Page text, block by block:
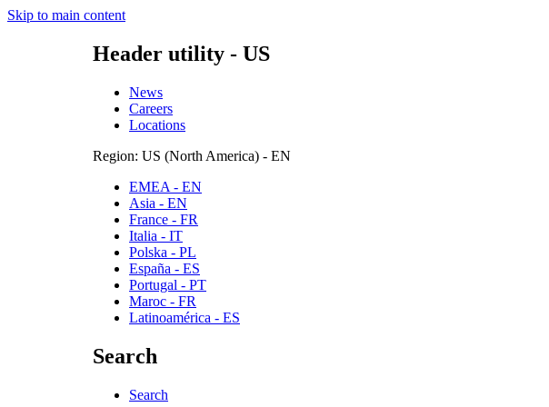
Skip to main content
Header utility - US
News
Careers
Locations
Region: US (North America) - EN
EMEA - EN
Asia - EN
France - FR
Italia - IT
Polska - PL
España - ES
Portugal - PT
Maroc - FR
Latinoamérica - ES
Search
Search